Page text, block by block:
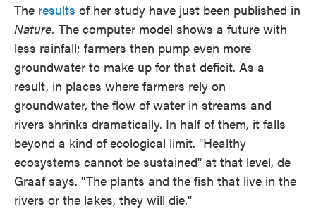
The results of her study have just been published in
Nature. The computer model shows a future with
less rainfall; farmers then pump even more
groundwater to make up for that deficit. As a
result, in places where farmers rely on
groundwater, the flow of water in streams and
rivers shrinks dramatically. In half of them, it falls
beyond a kind of ecological limit. "Healthy
ecosystems cannot be sustained" at that level, de
Graaf says. "The plants and the fish that live in the
rivers or the lakes, they will die."